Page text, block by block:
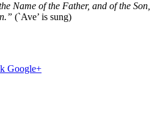
Name of the Father, and of the Son,
(`Ave’ is sung)
Google+